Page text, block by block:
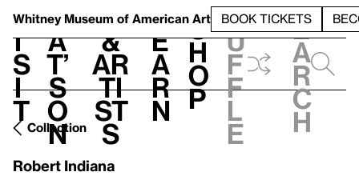
Whitney Museum of American Art BOOK TICKETS
V
i
s
i
t
h
a
t’
s
o
n
t
&
Ar
ti
st
s
L
e
a
r
n
S
h
o
p
h
u
f
f
l
e
e
a
r
c
h
Collection
Robert Indiana